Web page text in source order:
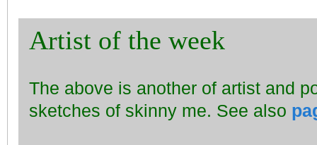
Artist of the week
The above is another of artist and
sketches of skinny me. See also